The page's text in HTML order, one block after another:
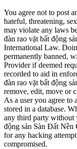
You agree not to post
hateful, threatening,
may violate any laws
đàn rao vặt bất động
International Law.
permanently banned,
Provider if deemed
recorded to aid in
đàn rao vặt bất động
remove, edit, move or
As a user you agree to
stored in a database.
any third party without
động sản Sàn Đất Nền
for any hacking
compromised.